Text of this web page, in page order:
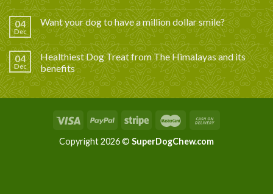
04
Dec
Want your dog to have a million dollar smile?
04
Dec
Healthiest Dog Treat from The Himalayas and its
benefits
Copyright 2026 © SuperDogChew.com